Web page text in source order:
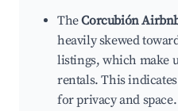
TheCorcubión
heavily skewed
listings, which make
rentals. This
for privacy and space.